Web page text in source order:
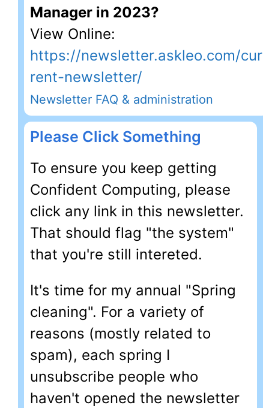
Manager in 2023?
View Online:
https://newsletter.askleo.com/cur
rent-newsletter/
Newsletter FAQ & administration
Please Click Something
To ensure you keep getting
Confident Computing, please
click any link in this newsletter.
That should flag "the system"
that you're still intereted.
It's time for my annual "Spring
cleaning". For a variety of
reasons (mostly related to
spam), each spring I
unsubscribe people who
haven't opened the newsletter